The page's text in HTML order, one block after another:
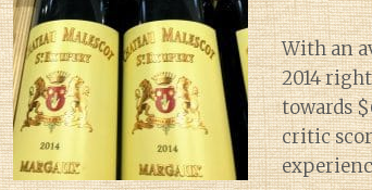
With an
2014
towards
critic